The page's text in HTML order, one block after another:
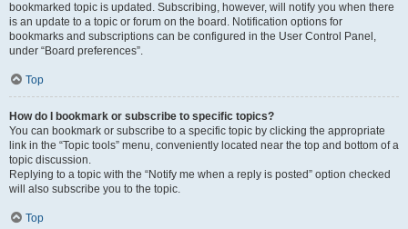
bookmarked topic is updated. Subscribing, however, will notify you when there
is an update to a topic or forum on the board. Notification options for
bookmarks and subscriptions can be configured in the User Control Panel,
under “Board preferences”.
Top
How do I bookmark or subscribe to specific topics?
You can bookmark or subscribe to a specific topic by clicking the appropriate
link in the “Topic tools” menu, conveniently located near the top and bottom of a
topic discussion.
Replying to a topic with the “Notify me when a reply is posted” option checked
will also subscribe you to the topic.
Top